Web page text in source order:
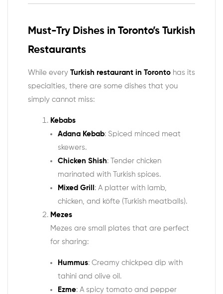
Must-Try Dishes in Toronto’s Turkish
Restaurants
While every Turkish restaurant in Toronto has its
specialties, there are some dishes that you
simply cannot miss:
Kebabs
Adana Kebab: Spiced minced meat
skewers.
Chicken Shish: Tender chicken
marinated with Turkish spices.
Mixed Grill : A platter with lamb,
chicken, and köfte (Turkish meatballs).
Mezes
Mezes are small plates that are perfect
for sharing:
Hummus: Creamy chickpea dip with
tahini and olive oil.
Ezme: A spicy tomato and pepper